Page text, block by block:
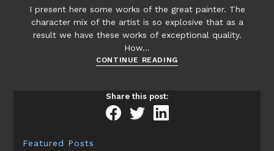
I present here some works of the great painter. The
character mix of the artist is so explosive that as a
result we have these works of exceptional quality.
How…
CONTINUE READINGVan
Share this post:
Featured Posts